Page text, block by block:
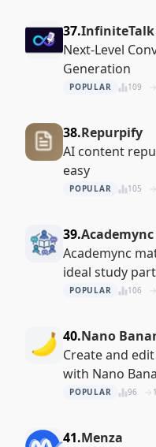
37.InfiniteTalk
Next-Level
Generation
POPULAR 109
38.Repurpify
AI content
easy
POPULAR 105
39.Academync
Academync
ideal study
POPULAR 106
40.Nano
Create and
with Nano
POPULAR 96
41.Menza